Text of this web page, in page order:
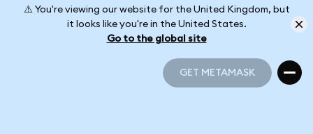
⚠️ You're viewing our website for the United Kingdom, but
it looks like you're in the United States.
Go to the global site
GET METAMASK